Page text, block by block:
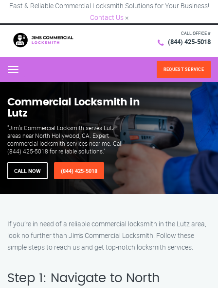
Fast & Reliable Commercial Locksmith Solutions for Your Business!
Contact Us ×
CALL OFFICE #
(844) 425-5018
Menu REQUEST SERVICE
Commercial Locksmith in
Lutz
"Jim’s Commercial Locksmith serves Lutz
areas near North Hollywood, CA. Expert
commercial locksmith services near me. Call
(844) 425-5018 for reliable solutions."
CALL NOW (844) 425-5018
If you’re in need of a reliable commercial locksmith in the Lutz area,
look no further than Jim’s Commercial Locksmith. Follow these
simple steps to reach us and get top-notch locksmith services.
Step 1: Navigate to North